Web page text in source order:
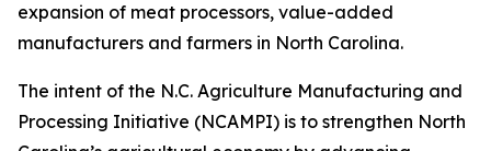
expansion of meat processors, value-added
manufacturers and farmers in North Carolina.
The intent of the N.C. Agriculture Manufacturing and
Processing Initiative (NCAMPI) is to strengthen North